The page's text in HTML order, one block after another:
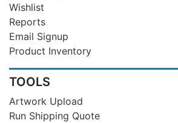
Wishlist
Reports
Email Signup
Product Inventory
TOOLS
Artwork Upload
Run Shipping Quote